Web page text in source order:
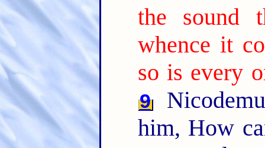
the sound
whence it
so is every
9
him, How